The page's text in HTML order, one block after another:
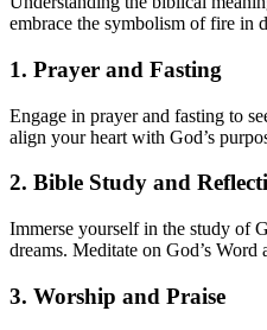
embrace the symbolism of fire in
1. Prayer and Fasting
Engage in prayer and fasting to
align your heart with God’s
2. Bible Study and
Immerse yourself in the study of
dreams. Meditate on God’s
3. Worship and Praise